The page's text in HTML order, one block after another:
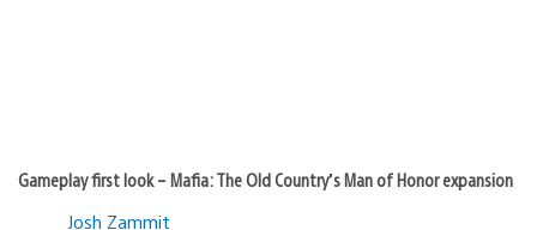
Gameplay first look – Mafia: The Old Country’s Man of Honor expansion
Josh Zammit